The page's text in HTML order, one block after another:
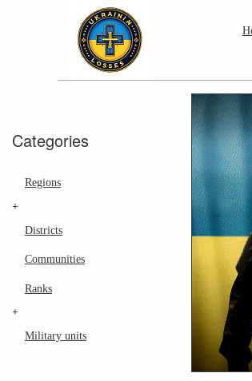
Categories
Regions
+
Districts
Communities
Ranks
+
Military units